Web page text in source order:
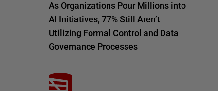
As Organizations Pour Millions into
AI Initiatives, 77% Still Aren’t
Utilizing Formal Control and Data
Governance Processes